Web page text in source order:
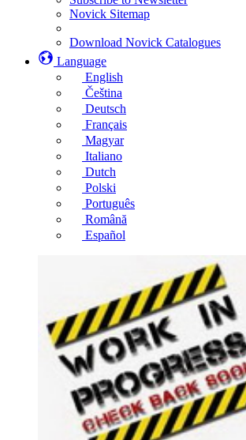
Novick Sitemap
Download Novick Catalogues
Language
English
Čeština
Deutsch
Français
Magyar
Italiano
Dutch
Polski
Português
Română
Español